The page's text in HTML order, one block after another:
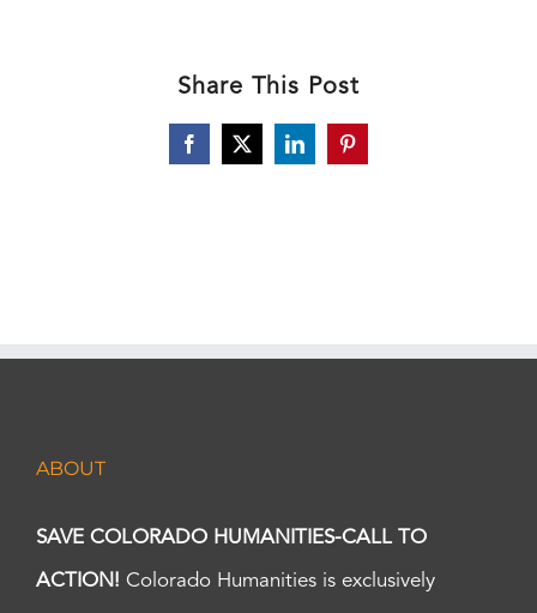
Share This Post
Facebook
X LinkedInPinterest
ABOUT
SAVE COLORADO HUMANITIES-CALL TO
ACTION! Colorado Humanities is exclusively